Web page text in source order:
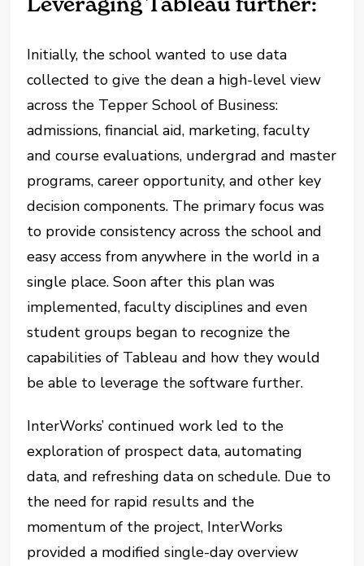
Initially, the school wanted to use data
collected to give the dean a high-level view
across the Tepper School of Business:
admissions, financial aid, marketing, faculty
and course evaluations, undergrad and master
programs, career opportunity, and other key
decision components. The primary focus was
to provide consistency across the school and
easy access from anywhere in the world in a
single place. Soon after this plan was
implemented, faculty disciplines and even
student groups began to recognize the
capabilities of Tableau and how they would
be able to leverage the software further.
InterWorks’ continued work led to the
exploration of prospect data, automating
data, and refreshing data on schedule. Due to
the need for rapid results and the
momentum of the project, InterWorks
provided a modified single-day overview